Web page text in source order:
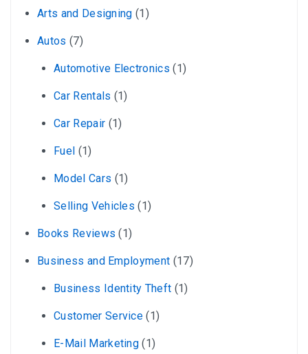
Arts and Designing (1)
Autos (7)
Automotive Electronics (1)
Car Rentals (1)
Car Repair (1)
Fuel (1)
Model Cars (1)
Selling Vehicles (1)
Books Reviews (1)
Business and Employment (17)
Business Identity Theft (1)
Customer Service (1)
E-Mail Marketing (1)